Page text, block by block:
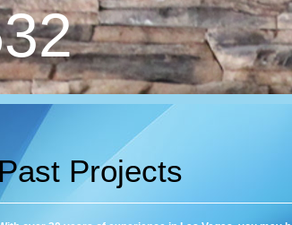
Past Projects